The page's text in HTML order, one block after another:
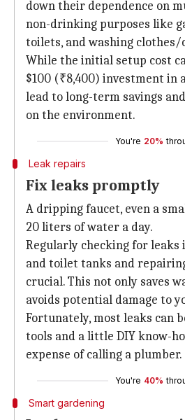
down their dependence on
non-drinking purposes like
toilets, and washing clothes/
While the initial setup cost
$100 (₹8,400) investment in
lead to long-term savings
on the environment.
You're 20%
Leak repairs
Fix leaks promptly
A dripping faucet, even a
20 liters of water a day.
Regularly checking for leaks
and toilet tanks and
crucial. This not only saves
avoids potential damage to
Fortunately, most leaks can
tools and a little DIY know-
expense of calling a plumber.
You're 40%
Smart gardening